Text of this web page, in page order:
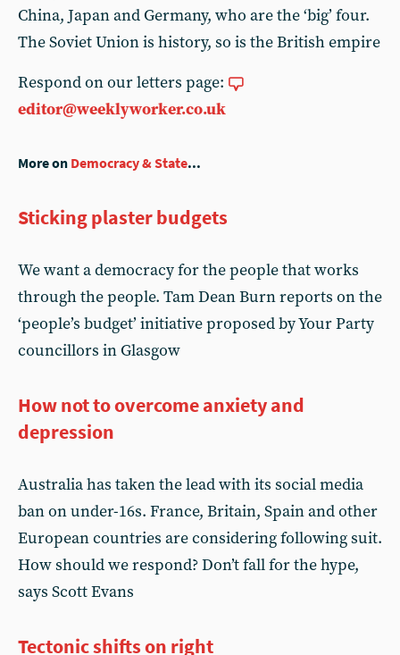
China, Japan and Germany, who are the ‘big’ four.
The Soviet Union is history, so is the British empire
Respond on our letters page:
editor@weeklyworker.co.uk
More on Democracy & State...
Sticking plaster budgets
We want a democracy for the people that works
through the people. Tam Dean Burn reports on the
‘people’s budget’ initiative proposed by Your Party
councillors in Glasgow
How not to overcome anxiety and
depression
Australia has taken the lead with its social media
ban on under-16s. France, Britain, Spain and other
European countries are considering following suit.
How should we respond? Don’t fall for the hype,
says Scott Evans
Tectonic shifts on right